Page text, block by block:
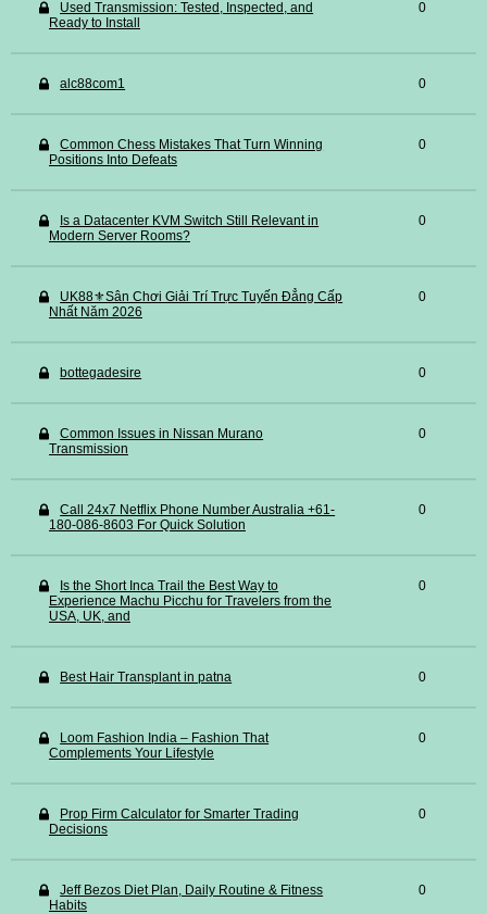
Used Transmission: Tested, Inspected, and
Ready to Install
0
alc88com1 0
Common Chess Mistakes That Turn Winning
Positions Into Defeats
0
Is a Datacenter KVM Switch Still Relevant in
Modern Server Rooms?
0
UK88⚜️Sân Chơi Giải Trí Trực Tuyến Đẳng Cấp
Nhất Năm 2026
0
bottegadesire 0
Common Issues in Nissan Murano
Transmission
0
Call 24x7 Netflix Phone Number Australia +61-
180-086-8603 For Quick Solution
0
Is the Short Inca Trail the Best Way to
Experience Machu Picchu for Travelers from the
USA, UK, and
0
Best Hair Transplant in patna 0
Loom Fashion India – Fashion That
Complements Your Lifestyle
0
Prop Firm Calculator for Smarter Trading
Decisions
0
Jeff Bezos Diet Plan, Daily Routine & Fitness
Habits
0